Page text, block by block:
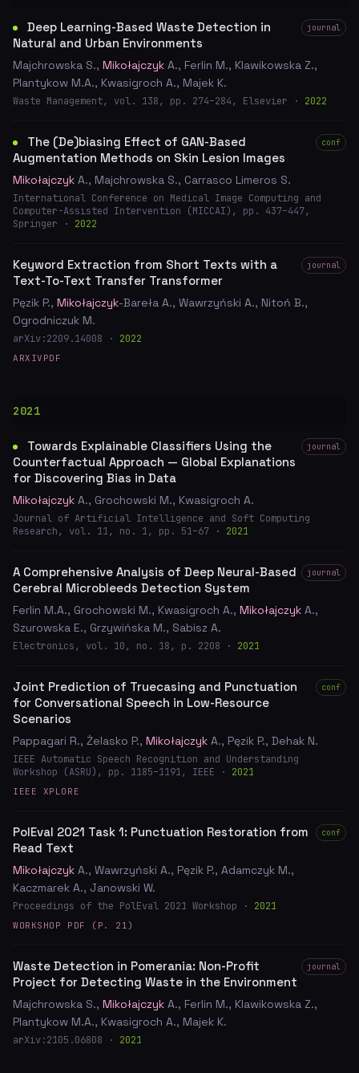
Deep Learning-Based Waste Detection in
Natural and Urban Environments
journal
Majchrowska S., Mikołajczyk A., Ferlin M., Klawikowska Z.,
Plantykow M.A., Kwasigroch A., Majek K.
Waste Management, vol. 138, pp. 274–284, Elsevier · 2022
The (De)biasing Effect of GAN-Based
Augmentation Methods on Skin Lesion Images
conf
Mikołajczyk A., Majchrowska S., Carrasco Limeros S.
International Conference on Medical Image Computing and
Computer-Assisted Intervention (MICCAI), pp. 437–447,
Springer · 2022
Keyword Extraction from Short Texts with a
Text-To-Text Transfer Transformer
journal
Pęzik P., Mikołajczyk-Bareła A., Wawrzyński A., Nitoń B.,
Ogrodniczuk M.
arXiv:2209.14008 · 2022
ARXIV PDF
2021
Towards Explainable Classifiers Using the
Counterfactual Approach — Global Explanations
for Discovering Bias in Data
journal
Mikołajczyk A., Grochowski M., Kwasigroch A.
Journal of Artificial Intelligence and Soft Computing
Research, vol. 11, no. 1, pp. 51–67 · 2021
A Comprehensive Analysis of Deep Neural-Based
Cerebral Microbleeds Detection System
journal
Ferlin M.A., Grochowski M., Kwasigroch A., Mikołajczyk A.,
Szurowska E., Grzywińska M., Sabisz A.
Electronics, vol. 10, no. 18, p. 2208 · 2021
Joint Prediction of Truecasing and Punctuation
for Conversational Speech in Low-Resource
Scenarios
conf
Pappagari R., Żelasko P., Mikołajczyk A., Pęzik P., Dehak N.
IEEE Automatic Speech Recognition and Understanding
Workshop (ASRU), pp. 1185–1191, IEEE · 2021
IEEE XPLORE
PolEval 2021 Task 1: Punctuation Restoration from
Read Text
conf
Mikołajczyk A., Wawrzyński A., Pęzik P., Adamczyk M.,
Kaczmarek A., Janowski W.
Proceedings of the PolEval 2021 Workshop · 2021
WORKSHOP PDF (P. 21)
Waste Detection in Pomerania: Non-Profit
Project for Detecting Waste in the Environment
journal
Majchrowska S., Mikołajczyk A., Ferlin M., Klawikowska Z.,
Plantykow M.A., Kwasigroch A., Majek K.
arXiv:2105.06808 · 2021